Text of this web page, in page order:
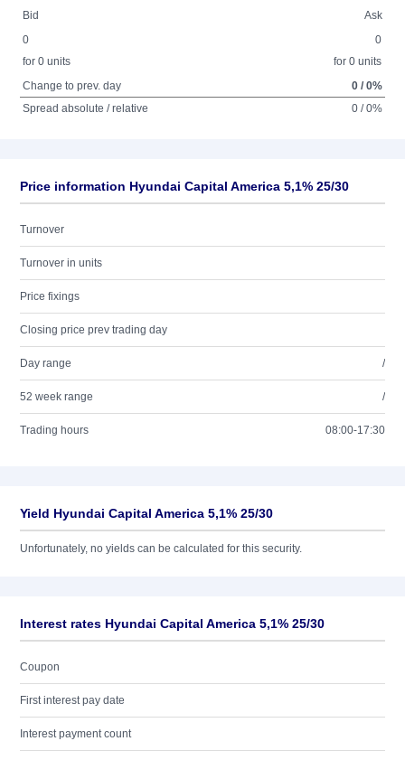
Bid
Ask
0
for 0 units
0
for 0 units
Change to prev. day
0 / 0%
Spread absolute / relative
0 / 0%
Price information Hyundai Capital America 5,1% 25/30
Turnover
Turnover in units
Price fixings
Closing price prev trading day
Day range /
52 week range /
Trading hours 08:00-17:30
Yield Hyundai Capital America 5,1% 25/30
Unfortunately, no yields can be calculated for this security.
Interest rates Hyundai Capital America 5,1% 25/30
Coupon
First interest pay date
Interest payment count